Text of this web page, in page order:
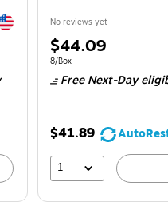
tooltipNo reviews yet
Price
is
$44.09
Unit of measure 8/Box
8/Box
Free Next-Day
$41.89
1